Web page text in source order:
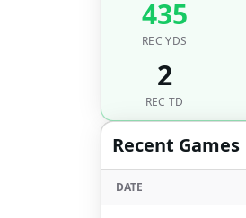
435
REC YDS
2
REC TD
Recent Games
DATE